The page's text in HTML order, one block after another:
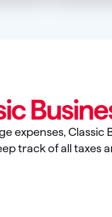
expenses,
track of all taxes